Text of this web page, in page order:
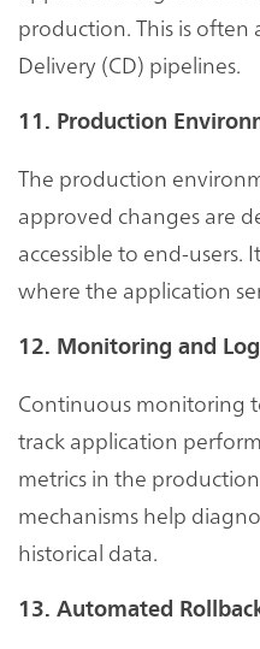
production. This is often
Delivery (CD) pipelines.
11. Production
The production
approved changes are
accessible to end-
where the application
12. Monitoring and
Continuous monitoring
track application
metrics in the
mechanisms help
historical data.
13. Automated